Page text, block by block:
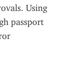
Using
passport